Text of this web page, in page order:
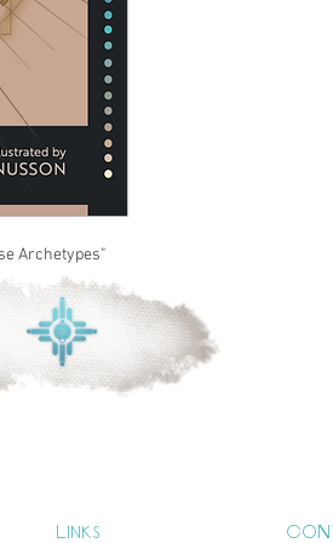
Archetypes"
Links